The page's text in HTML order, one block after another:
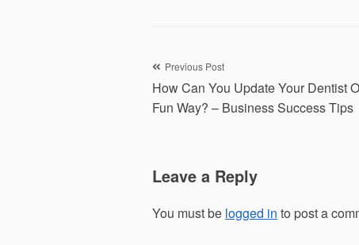
Post
navigation
Previous Post
How Can You Update Your Dentist
Fun Way? – Business Success Tips
Leave a Reply
You must be logged in to post a